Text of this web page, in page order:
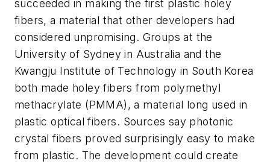
succeeded in making the first plastic holey
fibers, a material that other developers had
considered unpromising. Groups at the
University of Sydney in Australia and the
Kwangju Institute of Technology in South Korea
both made holey fibers from polymethyl
methacrylate (PMMA), a material long used in
plastic optical fibers. Sources say photonic
crystal fibers proved surprisingly easy to make
from plastic. The development could create